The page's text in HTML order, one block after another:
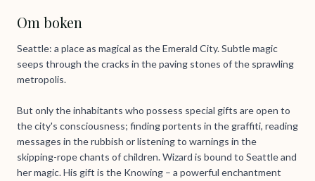
Om boken
Seattle: a place as magical as the Emerald City. Subtle magic
seeps through the cracks in the paving stones of the sprawling
metropolis.
But only the inhabitants who possess special gifts are open to
the city's consciousness; finding portents in the graffiti, reading
messages in the rubbish or listening to warnings in the
skipping-rope chants of children. Wizard is bound to Seattle and
her magic. His gift is the Knowing – a powerful enchantment